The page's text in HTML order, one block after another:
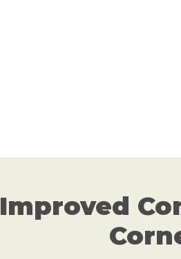
Improved